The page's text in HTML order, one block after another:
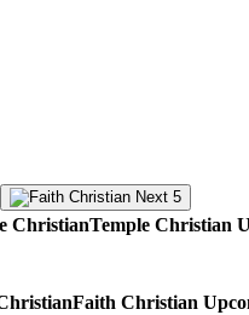
Next 5
Temple Christian
Faith Christian